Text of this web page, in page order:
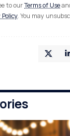
to ourTerms of Use
Policy. You may